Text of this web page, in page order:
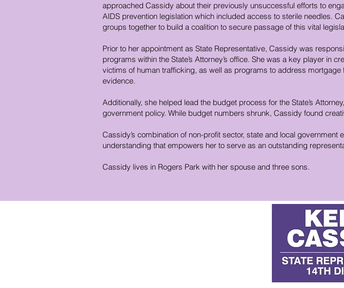
approached Cassidy about their previously unsuccessful efforts to
AIDS prevention legislation which included access to sterile needles.
groups together to build a coalition to secure passage of this vital
Prior to her appointment as State Representative, Cassidy was
programs within the State’s Attorney’s office. She was a key player
victims of human trafficking, as well as programs to address
evidence.
Additionally, she helped lead the budget process for the State’s
government policy. While budget numbers shrunk, Cassidy found
Cassidy’s combination of non-profit sector, state and local
understanding that empowers her to serve as an outstanding
Cassidy lives in Rogers Park with her spouse and three sons.